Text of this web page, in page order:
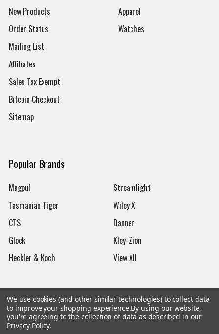
New Products
Order Status
Mailing List
Affiliates
Sales Tax Exempt
Bitcoin Checkout
Sitemap
Apparel
Watches
Popular Brands
Magpul
Tasmanian Tiger
CTS
Glock
Heckler & Koch
Streamlight
Wiley X
Danner
Kley-Zion
View All
©2026Botach
We use cookies (and other similar technologies) to collect data
to improve your shopping experience.By using our website,
you're agreeing to the collection of data as described in our
Privacy Policy.